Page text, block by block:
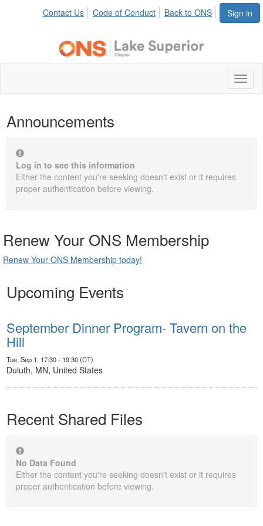
Sign in
Contact Us Code of Conduct Back to ONS
Announcements
Log in to see this information
Either the content you're seeking doesn't exist or it requires
proper authentication before viewing.
Renew Your ONS Membership
Renew Your ONS Membership today!
Upcoming Events
September Dinner Program- Tavern on the
Hill
Tue, Sep 1, 17:30 - 19:30 (CT)
Duluth, MN, United States
Recent Shared Files
No Data Found
Either the content you're seeking doesn't exist or it requires
proper authentication before viewing.